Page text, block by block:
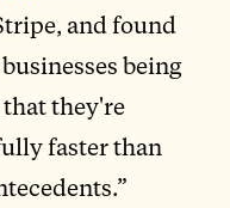
and found
being
they're
faster than